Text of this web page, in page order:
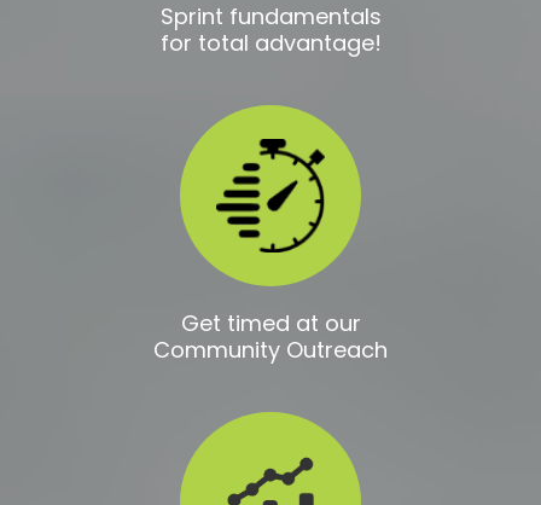
Sprint fundamentals
for total advantage!
Get timed at our
Community Outreach